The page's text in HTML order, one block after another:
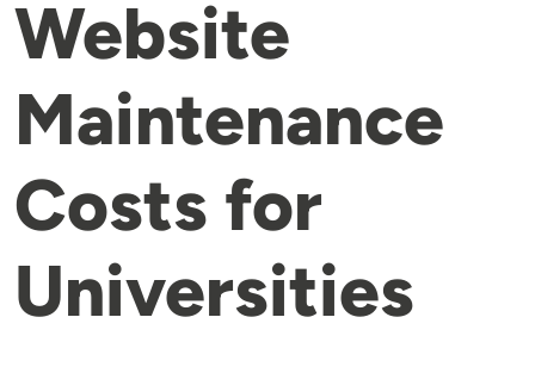
Website
Maintenance
Costs for
Universities